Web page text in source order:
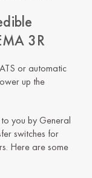
3R
or automatic
up the
you by General
switches for
Here are some